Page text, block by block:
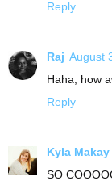
Reply
Raj August
Haha, how
Reply
Kyla Makay
SO